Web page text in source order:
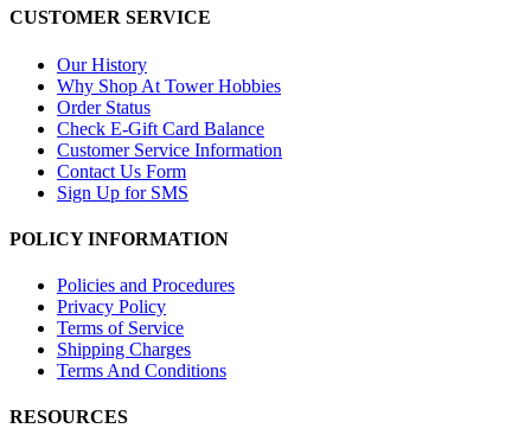
CUSTOMER SERVICE
Our History
Why Shop At Tower Hobbies
Order Status
Check E-Gift Card Balance
Customer Service Information
Contact Us Form
Sign Up for SMS
POLICY INFORMATION
Policies and Procedures
Privacy Policy
Terms of Service
Shipping Charges
Terms And Conditions
RESOURCES